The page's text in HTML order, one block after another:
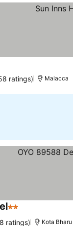
ratings) Malacca
2 Stars
ratings) Kota Bharu